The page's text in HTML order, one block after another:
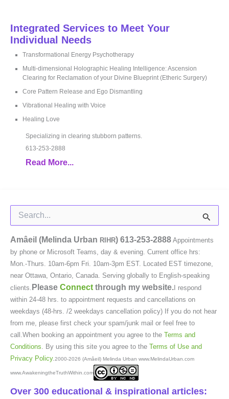
Integrated Services to Meet Your
Individual Needs
Transformational Energy Psychotherapy
Multi-dimensional Holographic Healing Intelligence: Ascension
Clearing for Reclamation of your Divine Blueprint (Etheric Surgery)
Core Pattern Release and Ego Dismantling
Vibrational Healing with Voice
Healing Love
Specializing in clearing stubborn patterns.
613-253-2888
Read More...
for:
Amâeil (Melinda Urban RIHR) 613-253-2888 Appointments
by phone or Microsoft Teams, day & evening. Current office hrs:
Mon.-Thurs. 10am-6pm Fri. 10am-3pm EST. Located EST timezone,
near Ottawa, Ontario, Canada. Serving globally to English-speaking
clients. Please Connect through my website. I respond
within 24-48 hrs. to appointment requests and cancellations on
weekdays (48-hrs. /2 weekdays cancellation policy) If you do not hear
from me, please first check your spam/junk mail or feel free to
call.When booking an appointment you agree to the Terms and
Conditions . By using this site you agree to the Terms of Use and
Privacy Policy. 2000-2026 (Amâeil) Melinda Urban www.MelindaUrban.com
www.AwakeningtheTruthWithin.com
Over 300 educational & inspirational articles: